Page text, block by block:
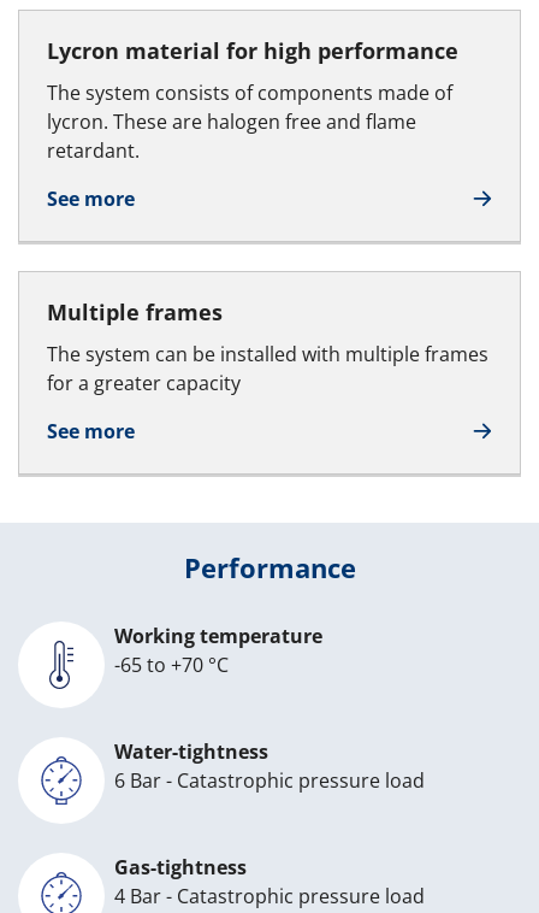
Lycron material for high performance
The system consists of components made of
lycron. These are halogen free and flame
retardant.
See more
Multiple frames
The system can be installed with multiple frames
for a greater capacity
See more
Performance
Working temperature
-65 to +70 °C
Water-tightness
6 Bar - Catastrophic pressure load
Gas-tightness
4 Bar - Catastrophic pressure load